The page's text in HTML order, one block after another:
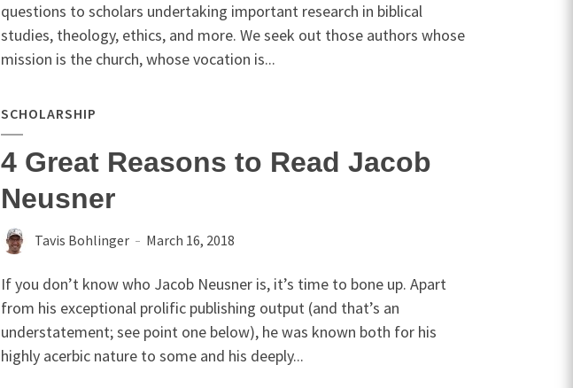
questions to scholars undertaking important research in biblical
studies, theology, ethics, and more. We seek out those authors whose
mission is the church, whose vocation is...
SCHOLARSHIP
4 Great Reasons to Read Jacob
Neusner
Tavis Bohlinger March 16, 2018
If you don’t know who Jacob Neusner is, it’s time to bone up. Apart
from his exceptional prolific publishing output (and that’s an
understatement; see point one below), he was known both for his
highly acerbic nature to some and his deeply...